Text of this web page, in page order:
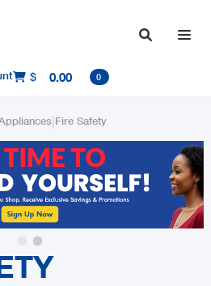

 $ 0.00 0
| Fire Safety